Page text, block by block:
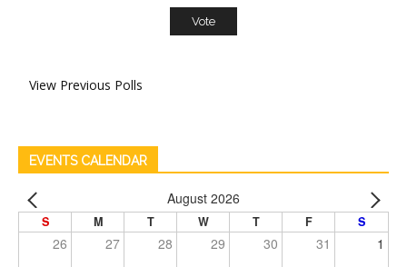
View Previous Polls
EVENTS CALENDAR
August 2026
S M T W T F S
26 27 28 29 30 31 1